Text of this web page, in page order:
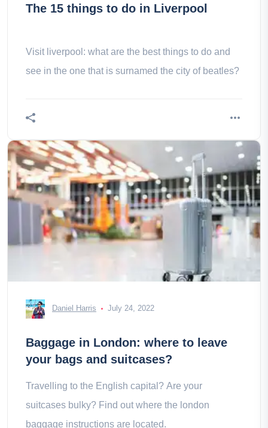
The 15 things to do in Liverpool
Visit liverpool: what are the best things to do and
see in the one that is surnamed the city of beatles?
Daniel Harris July 24, 2022
Baggage in London: where to leave
your bags and suitcases?
Travelling to the English capital? Are your
suitcases bulky? Find out where the london
baggage instructions are located.